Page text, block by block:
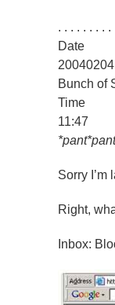
. . . . . . . . .
Date
20040204
Bunch of
Time
11:47
Sorry I’m
Right,
Inbox: